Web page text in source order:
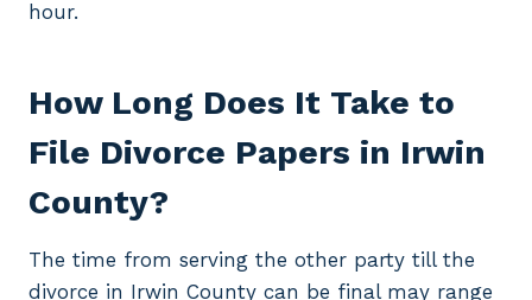
hour.
How Long Does It Take to
File Divorce Papers in Irwin
County?
The time from serving the other party till the
divorce in Irwin County can be final may range